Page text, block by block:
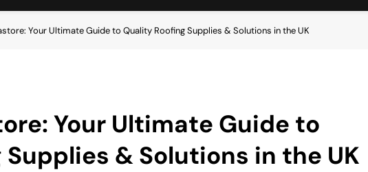
Your Ultimate Guide to Quality Roofing Supplies & Solutions in the UK
Your Ultimate Guide to
& Solutions in the UK